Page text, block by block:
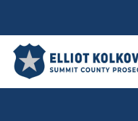
Skip to main content